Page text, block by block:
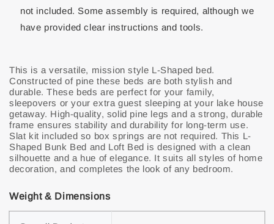
not included. Some assembly is required, although we
have provided clear instructions and tools.
This is a versatile, mission style L-Shaped bed.
Constructed of pine these beds are both stylish and
durable. These beds are perfect for your family,
sleepovers or your extra guest sleeping at your lake house
getaway. High-quality, solid pine legs and a strong, durable
frame ensures stability and durability for long-term use.
Slat kit included so box springs are not required. This L-
Shaped Bunk Bed and Loft Bed is designed with a clean
silhouette and a hue of elegance. It suits all styles of home
decoration, and completes the look of any bedroom.
Weight & Dimensions